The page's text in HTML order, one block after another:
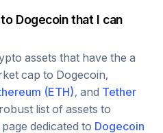
Dogecointhat I can
assets that have the a
cap to Dogecoin,
(ETH), and Tether
list of assets to
dedicated to Dogecoin